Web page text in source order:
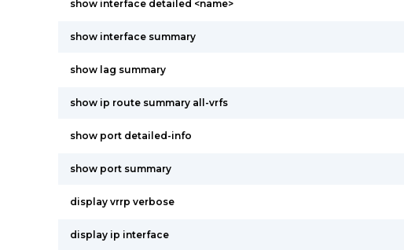
show interface detailed <name>
show interface summary
show lag summary
show ip route summary all-vrfs
show port detailed-info
show port summary
display vrrp verbose
display ip interface